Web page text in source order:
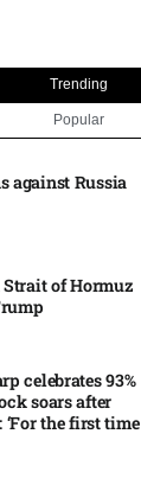
Trending
Popular
against Russia
of Hormuz
celebrates 93%
soars after
the first time